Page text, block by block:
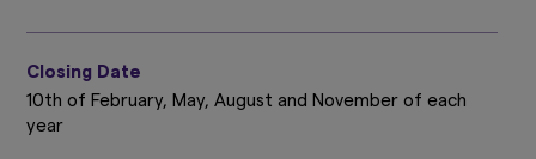
Closing Date
10th of February, May, August and November of each
year